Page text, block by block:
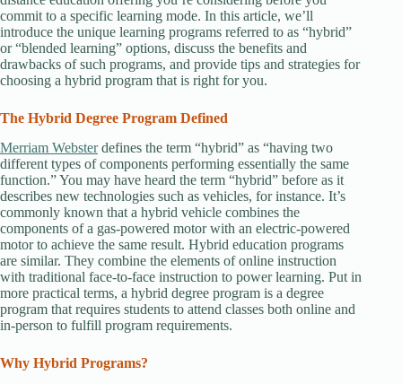
commit to a specific learning mode. In this article, we’ll
introduce the unique learning programs referred to as “hybrid”
or “blended learning” options, discuss the benefits and
drawbacks of such programs, and provide tips and strategies for
choosing a hybrid program that is right for you.
The Hybrid Degree Program Defined
Merriam Websterdefines the term “hybrid” as “having two
different types of components performing essentially the same
function.” You may have heard the term “hybrid” before as it
describes new technologies such as vehicles, for instance. It’s
commonly known that a hybrid vehicle combines the
components of a gas-powered motor with an electric-powered
motor to achieve the same result. Hybrid education programs
are similar. They combine the elements of online instruction
with traditional face-to-face instruction to power learning. Put in
more practical terms, a hybrid degree program is a degree
program that requires students to attend classes both online and
in-person to fulfill program requirements.
Why Hybrid Programs?